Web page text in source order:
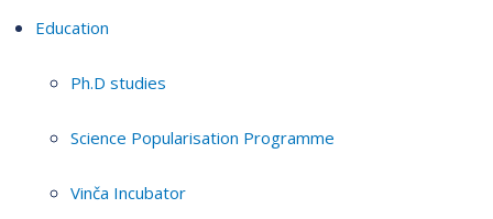
Education
Ph.D studies
Science Popularisation Programme
Vinča Incubator